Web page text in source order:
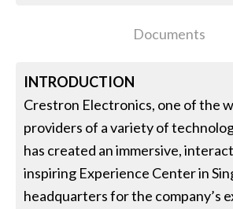
Documents
INTRODUCTION
Crestron Electronics, one of the
providers of a variety of
has created an immersive,
inspiring Experience Center in
headquarters for the company’s